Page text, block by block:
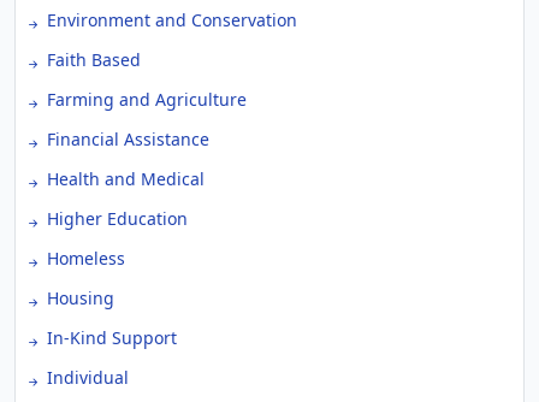
Environment and Conservation
Faith Based
Farming and Agriculture
Financial Assistance
Health and Medical
Higher Education
Homeless
Housing
In-Kind Support
Individual